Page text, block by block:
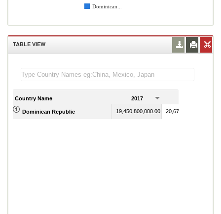
Dominican...
TABLE VIEW
Country Name 2017
Dominican Republic 19,450,800,000.00 20,671,000,000.00